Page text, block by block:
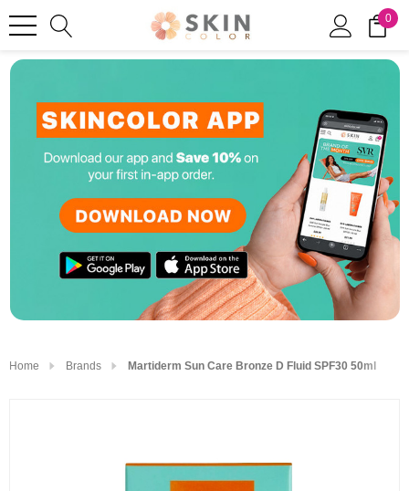
0
Home Brands Martiderm Sun Care Bronze D Fluid SPF30 50ml